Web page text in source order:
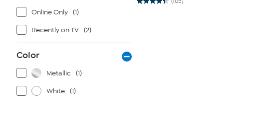
Online Only (1)
Recently on TV (2)
Color
Metallic (1)
White (1)
4.4